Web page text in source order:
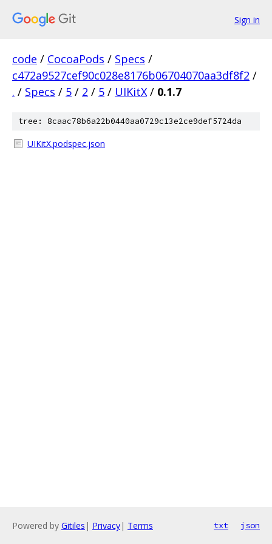
Sign in
code / CocoaPods / Specs /
c472a9527cef90c028e8176b06704070aa3df8f2 /
. / Specs / 5 / 2 / 5 / UIKitX / 0.1.7
tree: 8caac78b6a22b0440aa0729c13e2ce9def5724da
UIKitX.podspec.json
Powered by Gitiles | Privacy| Terms txt json